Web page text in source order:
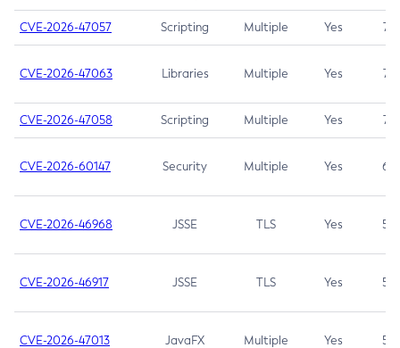
CVE-2026-47057 Scripting Multiple Yes 7.5
CVE-2026-47063 Libraries Multiple Yes 7.5
CVE-2026-47058 Scripting Multiple Yes 7.4
CVE-2026-60147 Security Multiple Yes 6.5
CVE-2026-46968 JSSE TLS Yes 5.9
CVE-2026-46917 JSSE TLS Yes 5.3
CVE-2026-47013 JavaFX Multiple Yes 5.3